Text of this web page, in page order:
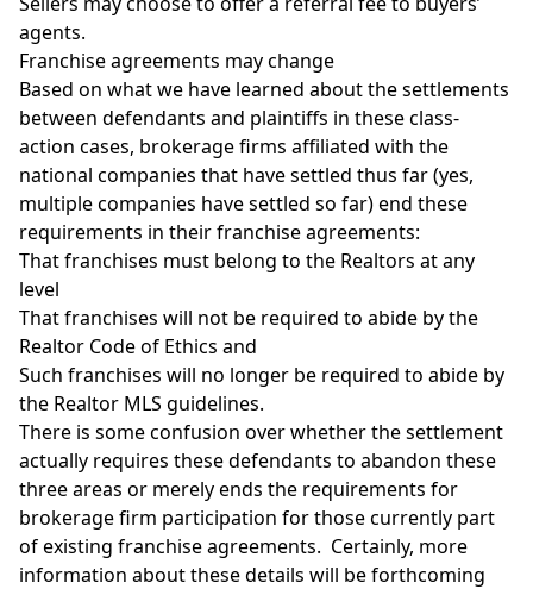
agents.
Franchise agreements may change
Based on what we have learned about the settlements
between defendants and plaintiffs in these class-
action cases, brokerage firms affiliated with the
national companies that have settled thus far (yes,
multiple companies have settled so far) end these
requirements in their franchise agreements:
That franchises must belong to the Realtors at any
level
That franchises will not be required to abide by the
Realtor Code of Ethics and
Such franchises will no longer be required to abide by
the Realtor MLS guidelines.
There is some confusion over whether the settlement
actually requires these defendants to abandon these
three areas or merely ends the requirements for
brokerage firm participation for those currently part
of existing franchise agreements. Certainly, more
information about these details will be forthcoming